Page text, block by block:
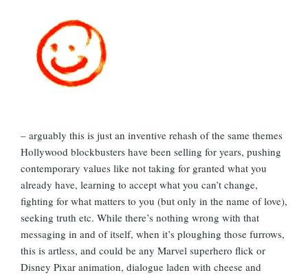
– arguably this is just an inventive rehash of the same themes
Hollywood blockbusters have been selling for years, pushing
contemporary values like not taking for granted what you
already have, learning to accept what you can’t change,
fighting for what matters to you (but only in the name of love),
seeking truth etc. While there’s nothing wrong with that
messaging in and of itself, when it’s ploughing those furrows,
this is artless, and could be any Marvel superhero flick or
Disney Pixar animation, dialogue laden with cheese and